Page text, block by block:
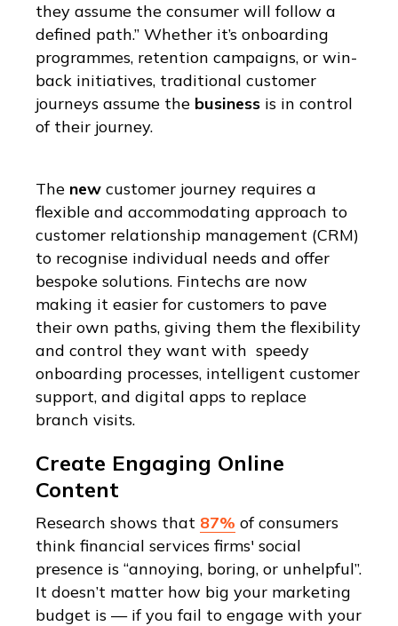
they assume the consumer will follow a
defined path.” Whether it’s onboarding
programmes, retention campaigns, or win-
back initiatives, traditional customer
journeys assume the business is in control
of their journey.
The new customer journey requires a
flexible and accommodating approach to
customer relationship management (CRM)
to recognise individual needs and offer
bespoke solutions. Fintechs are now
making it easier for customers to pave
their own paths, giving them the flexibility
and control they want with speedy
onboarding processes, intelligent customer
support, and digital apps to replace
branch visits.
Create Engaging Online
Content
Research shows that 87% of consumers
think financial services firms' social
presence is “annoying, boring, or unhelpful”.
It doesn’t matter how big your marketing
budget is — if you fail to engage with your